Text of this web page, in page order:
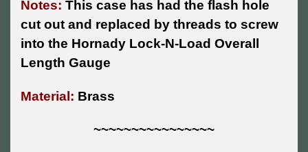
Notes: This case has had the flash hole
cut out and replaced by threads to screw
into the Hornady Lock-N-Load Overall
Length Gauge
Material: Brass
~~~~~~~~~~~~~~~~